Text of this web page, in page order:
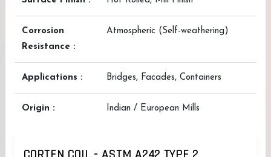
Corrosion
Resistance :
Atmospheric (Self-weathering)
Applications : Bridges, Facades, Containers
Origin : Indian / European Mills